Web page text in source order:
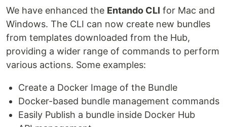
We have enhanced the Entando CLI for Mac and
Windows. The CLI can now create new bundles
from templates downloaded from the Hub,
providing a wider range of commands to perform
various actions. Some examples:
Create a Docker Image of the Bundle
Docker-based bundle management commands
Easily Publish a bundle inside Docker Hub